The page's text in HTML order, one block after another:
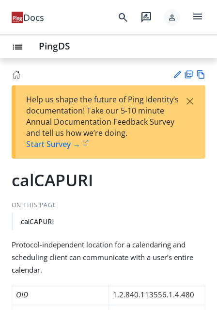
Docs search rate_review person menu
list PingDS
est
t
F
Help us shape the future of Ping Identity’s
documentation! Take our 5-10 minute
Annual Documentation Feedback Survey
and tell us how we’re doing.
Start Survey →
×
calCAPURI
ON THIS PAGE
calCAPURI
Protocol-independent location for a calendaring and
scheduling client can communicate with a user’s entire
calendar.
OID 1.2.840.113556.1.4.480